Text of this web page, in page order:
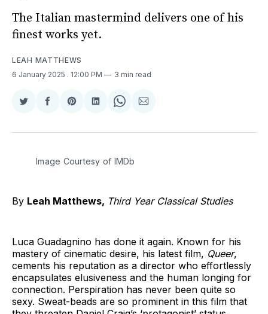
The Italian mastermind delivers one of his
finest works yet.
LEAH MATTHEWS
6 January 2025 . 12:00 PM 3 min read
Share
Twitter
Share
Facebook
Share
Pinterest
Share
LinkedIn
Share
WhatsApp
Share
Email
Image Courtesy of IMDb
By Leah Matthews, Third Year Classical Studies
Luca Guadagnino has done it again. Known for his
mastery of cinematic desire, his latest film, Queer,
cements his reputation as a director who effortlessly
encapsulates elusiveness and the human longing for
connection. Perspiration has never been quite so
sexy. Sweat-beads are so prominent in this film that